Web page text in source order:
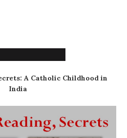
A Catholic Childhood in
India